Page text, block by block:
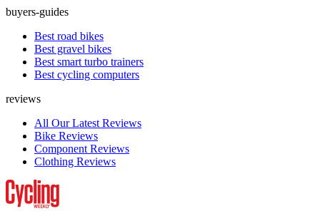
buyers-guides
Best road bikes
Best gravel bikes
Best smart turbo trainers
Best cycling computers
reviews
All Our Latest Reviews
Bike Reviews
Component Reviews
Clothing Reviews